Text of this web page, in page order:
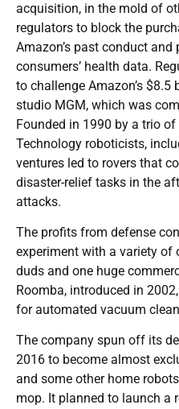
acquisition, in the mold of
regulators to block the
Amazon’s past conduct
consumers’ health data.
to challenge Amazon’s
studio MGM, which was
Founded in 1990 by a trio
Technology roboticists,
ventures led to rovers that
disaster-relief tasks in the
attacks.
The profits from defense
experiment with a variety of
duds and one huge
Roomba, introduced in
for automated vacuum
The company spun off its
2016 to become almost
and some other home
mop. It planned to launch a